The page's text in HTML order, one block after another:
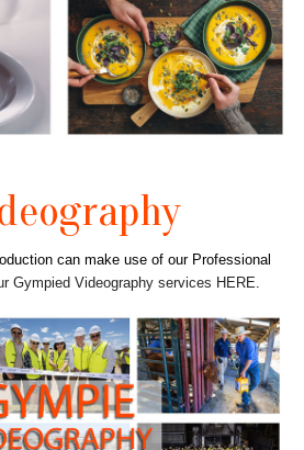
can make use of our Professional
Gympied Videography services HERE.